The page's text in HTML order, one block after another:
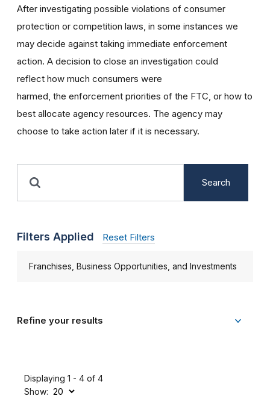
After investigating possible violations of consumer
protection or competition laws, in some instances we
may decide against taking immediate enforcement
action. A decision to close an investigation could
reflect how much consumers were
harmed, the enforcement priorities of the FTC, or how to
best allocate agency resources. The agency may
choose to take action later if it is necessary.
Search
Filters Applied Reset Filters
Franchises, Business Opportunities, and Investments
Refine your results
Displaying 1 - 4 of 4
Show: